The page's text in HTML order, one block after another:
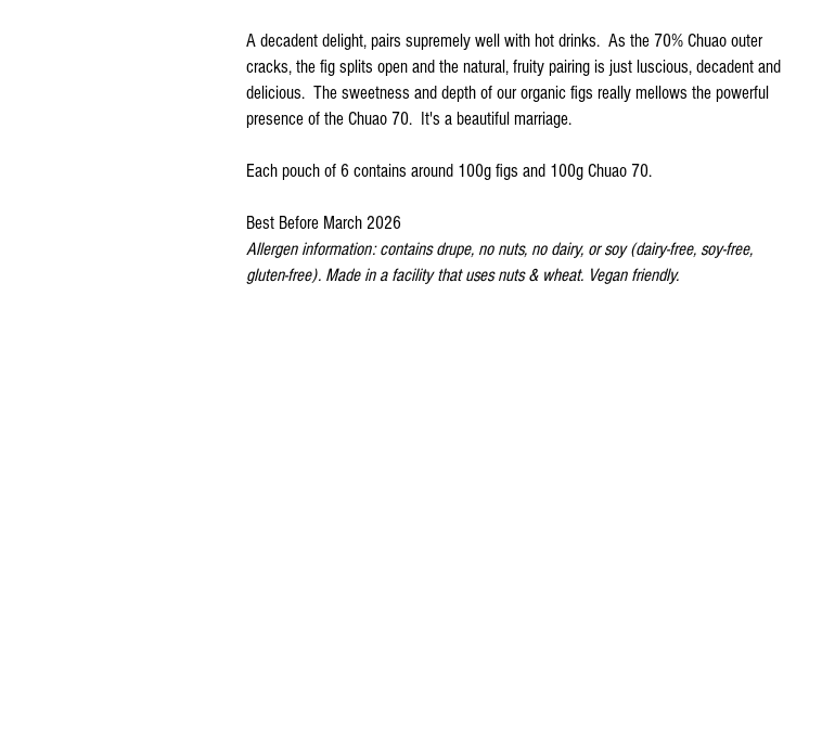
A decadent delight, pairs supremely well with hot drinks. As the 70% Chuao outer
cracks, the fig splits open and the natural, fruity pairing is just luscious, decadent and
delicious. The sweetness and depth of our organic figs really mellows the powerful
presence of the Chuao 70. It's a beautiful marriage.
Each pouch of 6 contains around 100g figs and 100g Chuao 70.
Best Before March 2026
Allergen information: contains drupe, no nuts, no dairy, or soy (dairy-free, soy-free,
gluten-free). Made in a facility that uses nuts & wheat. Vegan friendly.